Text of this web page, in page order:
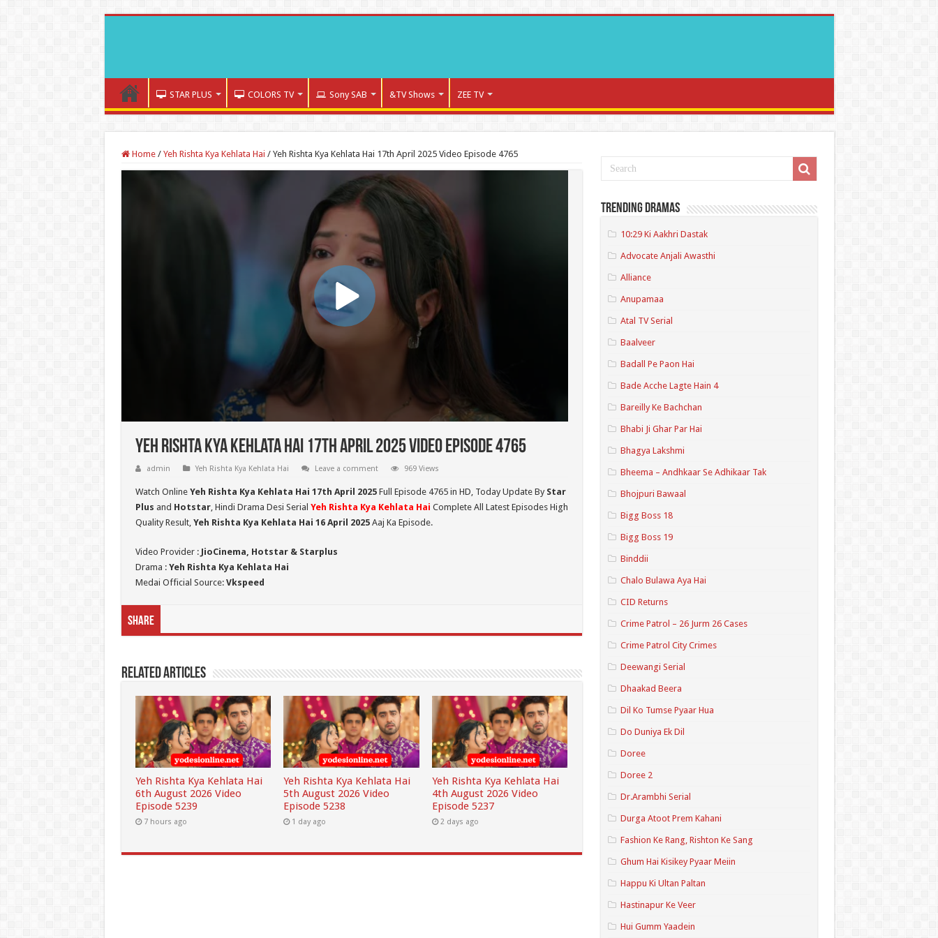
STAR PLUS COLORS TV Sony SAB &TV Shows ZEE TV
Home / Yeh Rishta Kya Kehlata Hai / Yeh Rishta Kya Kehlata Hai 17th April 2025 Video Episode 4765
Yeh Rishta Kya Kehlata Hai 17th April 2025 Video Episode 4765
admin Yeh Rishta Kya Kehlata Hai Leave a comment 969 Views
Watch Online Yeh Rishta Kya Kehlata Hai 17th April 2025Full Episode 4765 in HD, Today Update By Star
Plus and Hotstar, Hindi Drama Desi Serial Yeh Rishta Kya Kehlata Hai Complete All Latest Episodes High
Quality Result, Yeh Rishta Kya Kehlata Hai 16 April 2025Aaj Ka Episode.
Video Provider : JioCinema, Hotstar & Starplus
Drama : Yeh Rishta Kya Kehlata Hai
Medai Official Source: Vkspeed
Share
Related Articles
Yeh Rishta Kya Kehlata Hai
6th August 2026 Video
Episode 5239
7 hours ago
Yeh Rishta Kya Kehlata Hai
5th August 2026 Video
Episode 5238
1 day ago
Yeh Rishta Kya Kehlata Hai
4th August 2026 Video
Episode 5237
2 days ago
Trending Dramas
10:29 Ki Aakhri Dastak
Advocate Anjali Awasthi
Alliance
Anupamaa
Atal TV Serial
Baalveer
Badall Pe Paon Hai
Bade Acche Lagte Hain 4
Bareilly Ke Bachchan
Bhabi Ji Ghar Par Hai
Bhagya Lakshmi
Bheema – Andhkaar Se Adhikaar Tak
Bhojpuri Bawaal
Bigg Boss 18
Bigg Boss 19
Binddii
Chalo Bulawa Aya Hai
CID Returns
Crime Patrol – 26 Jurm 26 Cases
Crime Patrol City Crimes
Deewangi Serial
Dhaakad Beera
Dil Ko Tumse Pyaar Hua
Do Duniya Ek Dil
Doree
Doree 2
Dr.Arambhi Serial
Durga Atoot Prem Kahani
Fashion Ke Rang, Rishton Ke Sang
Ghum Hai Kisikey Pyaar Meiin
Happu Ki Ultan Paltan
Hastinapur Ke Veer
Hui Gumm Yaadein